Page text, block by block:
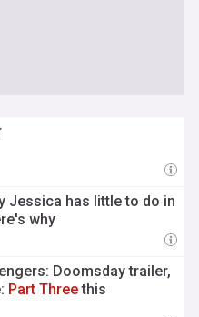
Jessica has little to do in
why
Doomsday trailer,
Part Threethis